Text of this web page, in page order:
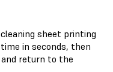
sheet printing
in seconds, then
return to the